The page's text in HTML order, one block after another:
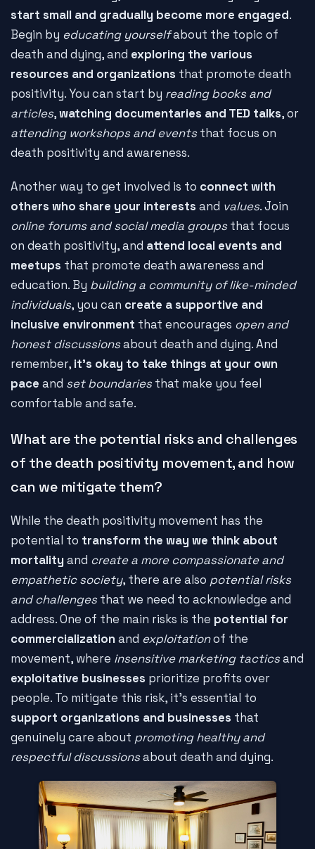
start small and gradually become more engaged.
Begin by educating yourselfabout the topic of
death and dying, and exploring the various
resources and organizations that promote death
positivity. You can start by reading books and
articles,watching documentaries and TED talks, or
attending workshops and eventsthat focus on
death positivity and awareness.
Another way to get involved is to connect with
others who share your interests and values. Join
online forums and social media groupsthat focus
on death positivity, and attend local events and
meetups that promote death awareness and
education. By building a community of like-minded
individuals, you can create a supportive and
inclusive environment that encourages open and
honest discussionsabout death and dying. And
remember, it's okay to take things at your own
pace and set boundariesthat make you feel
comfortable and safe.
What are the potential risks and challenges
of the death positivity movement, and how
can we mitigate them?
While the death positivity movement has the
potential to transform the way we think about
mortality and create a more compassionate and
empathetic society, there are also potential risks
and challengesthat we need to acknowledge and
address. One of the main risks is the potential for
commercialization and exploitationof the
movement, where insensitive marketing tacticsand
exploitative businesses prioritize profits over
people. To mitigate this risk, it's essential to
support organizations and businesses that
genuinely care about promoting healthy and
respectful discussionsabout death and dying.